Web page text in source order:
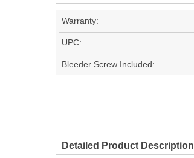
Warranty:
UPC:
Bleeder Screw Included:
Detailed Product Description